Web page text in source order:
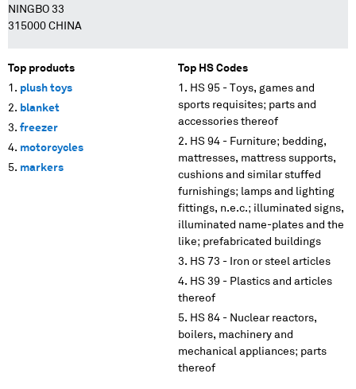
NINGBO 33
315000 CHINA
Top products
plush toys
blanket
freezer
motorcycles
markers
Top HS Codes
HS 95 - Toys, games and
sports requisites; parts and
accessories thereof
HS 94 - Furniture; bedding,
mattresses, mattress supports,
cushions and similar stuffed
furnishings; lamps and lighting
fittings, n.e.c.; illuminated signs,
illuminated name-plates and the
like; prefabricated buildings
HS 73 - Iron or steel articles
HS 39 - Plastics and articles
thereof
HS 84 - Nuclear reactors,
boilers, machinery and
mechanical appliances; parts
thereof